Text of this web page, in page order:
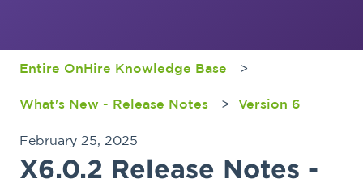
Entire OnHire Knowledge Base
What's New - Release Notes Version 6
February 25, 2025
X6.0.2 Release Notes -